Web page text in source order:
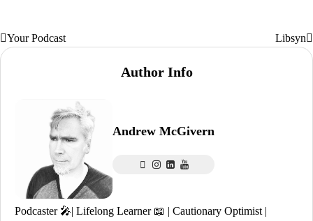
Post
Your Podcast Libsyn
Author Info
Andrew McGivern
Podcaster 🎤| Lifelong Learner 📖 | Cautionary Optimist |